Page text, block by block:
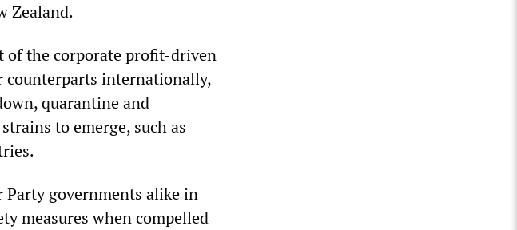
Zealand.
of the corporate profit-driven
counterparts internationally,
quarantine and
to emerge, such as
Party governments alike in
measures when compelled